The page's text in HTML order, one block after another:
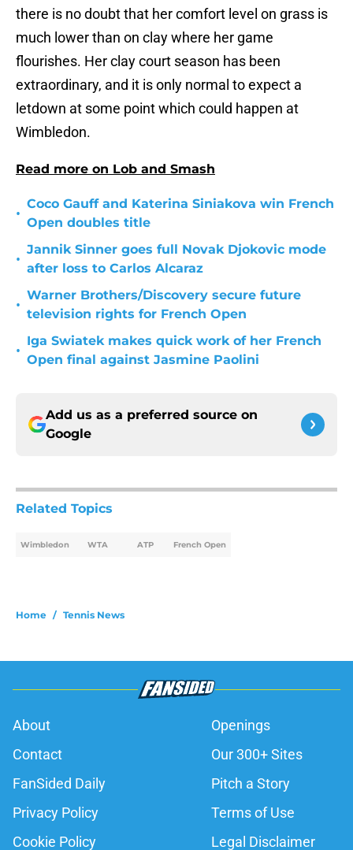
there is no doubt that her comfort level on grass is
much lower than on clay where her game
flourishes. Her clay court season has been
extraordinary, and it is only normal to expect a
letdown at some point which could happen at
Wimbledon.
Read more on Lob and Smash
•
Coco Gauff and Katerina Siniakova win French
Open doubles title
•
Jannik Sinner goes full Novak Djokovic mode
after loss to Carlos Alcaraz
•
Warner Brothers/Discovery secure future
television rights for French Open
•
Iga Swiatek makes quick work of her French
Open final against Jasmine Paolini
Add us as a preferred source on
Google
Related Topics
Wimbledon WTA ATP French Open
Home / Tennis News
About
Openings
Contact
Our 300+ Sites
FanSided Daily
Pitch a Story
Privacy Policy
Terms of Use
Cookie Policy
Legal Disclaimer